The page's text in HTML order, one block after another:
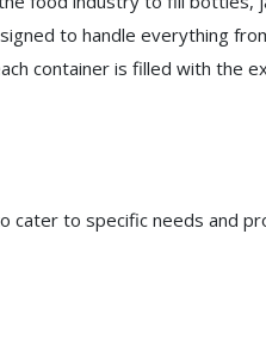
to handle everything
container is filled with the
cater to specific needs and